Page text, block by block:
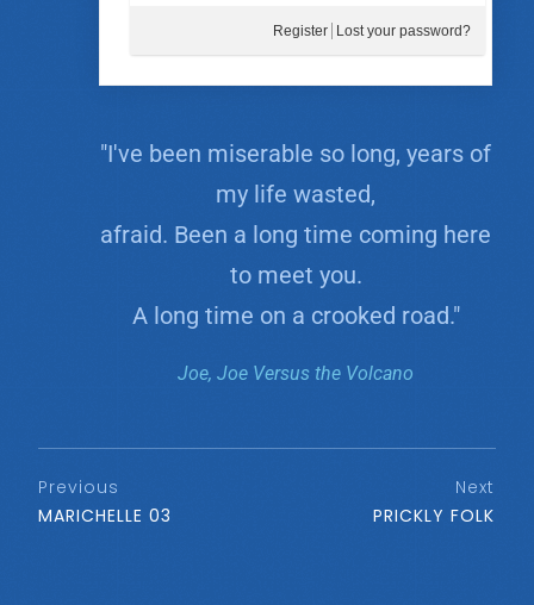
Register Lost your password?
"I've been miserable so long, years of
my life wasted,
afraid. Been a long time coming here
to meet you.
A long time on a crooked road."
Joe, Joe Versus the Volcano
Previous
MARICHELLE 03
Next
PRICKLY FOLK